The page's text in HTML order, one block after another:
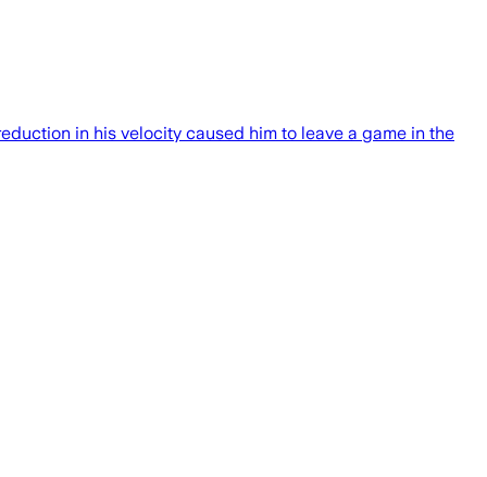
in his velocity caused him to leave a game in the